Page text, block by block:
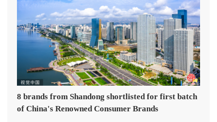
8 brands from Shandong shortlisted for first batch
of China's Renowned Consumer Brands